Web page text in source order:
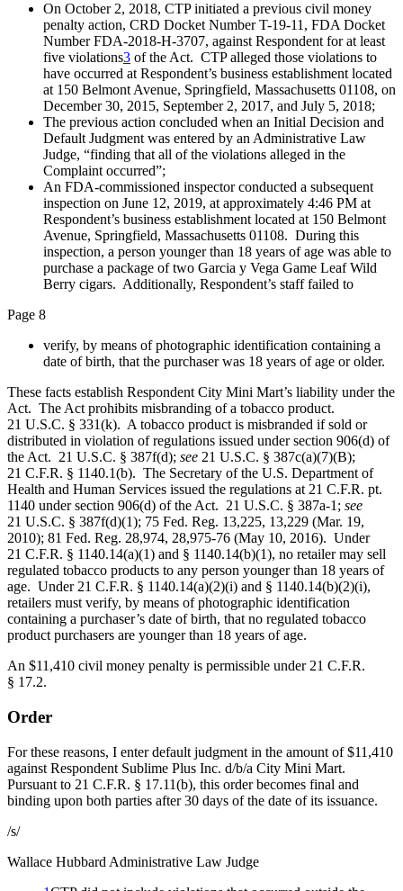
On October 2, 2018, CTP initiated a previous civil money
penalty action, CRD Docket Number T-19-11, FDA Docket
Number FDA-2018-H-3707, against Respondent for at least
five violations3 of the Act. CTP alleged those violations to
have occurred at Respondent’s business establishment located
at 150 Belmont Avenue, Springfield, Massachusetts 01108, on
December 30, 2015, September 2, 2017, and July 5, 2018;
The previous action concluded when an Initial Decision and
Default Judgment was entered by an Administrative Law
Judge, “finding that all of the violations alleged in the
Complaint occurred”;
An FDA-commissioned inspector conducted a subsequent
inspection on June 12, 2019, at approximately 4:46 PM at
Respondent’s business establishment located at 150 Belmont
Avenue, Springfield, Massachusetts 01108. During this
inspection, a person younger than 18 years of age was able to
purchase a package of two Garcia y Vega Game Leaf Wild
Berry cigars. Additionally, Respondent’s staff failed to
Page 8
verify, by means of photographic identification containing a
date of birth, that the purchaser was 18 years of age or older.
These facts establish Respondent City Mini Mart’s liability under the
Act. The Act prohibits misbranding of a tobacco product.
21 U.S.C. § 331(k). A tobacco product is misbranded if sold or
distributed in violation of regulations issued under section 906(d) of
the Act. 21 U.S.C. § 387f(d); see 21 U.S.C. § 387c(a)(7)(B);
21 C.F.R. § 1140.1(b). The Secretary of the U.S. Department of
Health and Human Services issued the regulations at 21 C.F.R. pt.
1140 under section 906(d) of the Act. 21 U.S.C. § 387a-1; see
21 U.S.C. § 387f(d)(1); 75 Fed. Reg. 13,225, 13,229 (Mar. 19,
2010); 81 Fed. Reg. 28,974, 28,975-76 (May 10, 2016). Under
21 C.F.R. § 1140.14(a)(1) and § 1140.14(b)(1), no retailer may sell
regulated tobacco products to any person younger than 18 years of
age. Under 21 C.F.R. § 1140.14(a)(2)(i) and § 1140.14(b)(2)(i),
retailers must verify, by means of photographic identification
containing a purchaser’s date of birth, that no regulated tobacco
product purchasers are younger than 18 years of age.
An $11,410 civil money penalty is permissible under 21 C.F.R.
§ 17.2.
Order
For these reasons, I enter default judgment in the amount of $11,410
against Respondent Sublime Plus Inc. d/b/a City Mini Mart.
Pursuant to 21 C.F.R. § 17.11(b), this order becomes final and
binding upon both parties after 30 days of the date of its issuance.
/s/
Wallace Hubbard Administrative Law Judge